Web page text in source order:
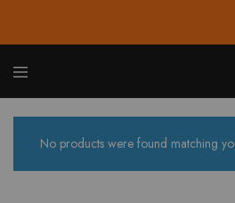
No products were found matching